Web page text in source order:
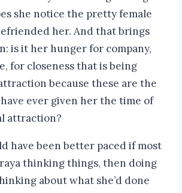
she notice the pretty female
her. And that brings
is it her hunger for company,
for closeness that is being
because these are the
ever given her the time of
attraction?
have been better paced if most
thinking things, then doing
about what she’d done